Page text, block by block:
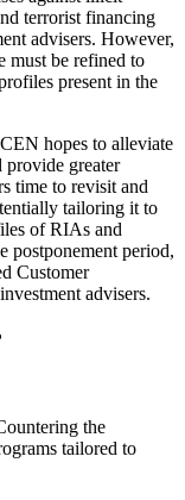
terrorist financing
advisers. However,
must be refined to
present in the
hopes to alleviate
provide greater
time to revisit and
tailoring it to
of RIAs and
postponement period,
Customer
advisers.
the
tailored to